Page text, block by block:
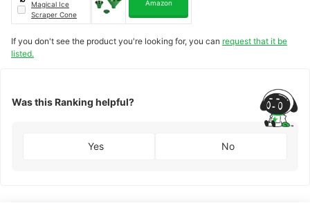
Magical Ice
Scraper Cone
Amazon
If you don't see the product you're looking for, you can request that it be
listed.
Was this Ranking helpful?
Yes No